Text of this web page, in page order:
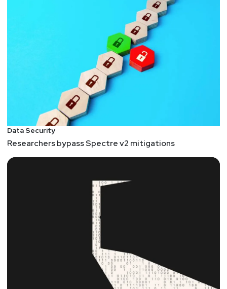
Data Security
Researchers bypass Spectre v2 mitigations